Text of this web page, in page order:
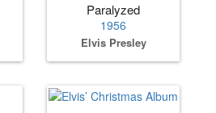
Paralyzed
1956
Elvis Presley